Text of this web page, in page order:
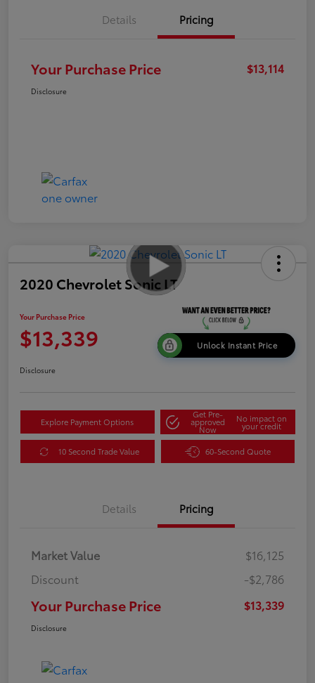
Details Pricing
Your Purchase Price $13,114
Disclosure
2020 Chevrolet Sonic LT
Your Purchase Price
$13,339 Unlock Instant Price
Disclosure
Explore Payment Options
Get Pre-
approved
Now
No impact on
your credit
10 Second Trade Value 60-Second Quote
Details Pricing
Market Value
$16,125
Discount
-$2,786
Your Purchase Price $13,339
Disclosure